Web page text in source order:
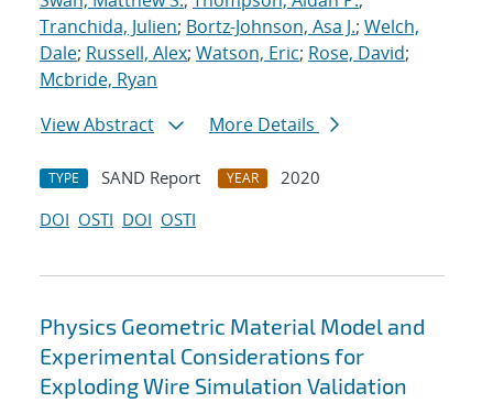
Tranchida, Julien; Bortz-Johnson, Asa J.; Welch,
Dale; Russell, Alex; Watson, Eric; Rose, David;
Mcbride, Ryan
View Abstract
More Details
TYPE SAND Report YEAR
2020
DOI OSTI DOI OSTI
Physics Geometric Material Model and
Experimental Considerations for
Exploding Wire Simulation Validation